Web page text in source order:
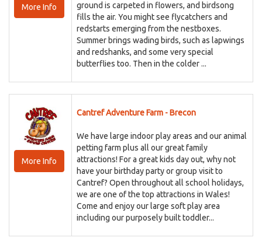
More Info
ground is carpeted in flowers, and birdsong
fills the air. You might see flycatchers and
redstarts emerging from the nestboxes.
Summer brings wading birds, such as lapwings
and redshanks, and some very special
butterflies too. Then in the colder ...
More Info
Cantref Adventure Farm - Brecon
We have large indoor play areas and our animal
petting farm plus all our great family
attractions! For a great kids day out, why not
have your birthday party or group visit to
Cantref? Open throughout all school holidays,
we are one of the top attractions in Wales!
Come and enjoy our large soft play area
including our purposely built toddler...